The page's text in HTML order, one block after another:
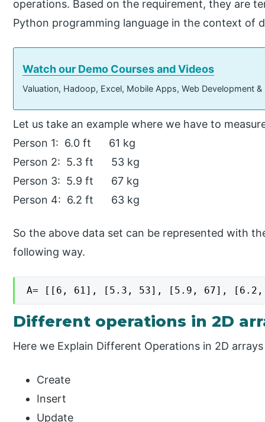
operations. Based on the requirement, they are
Python programming language in the context of
Watch our Demo Courses and Videos
Valuation, Hadoop, Excel, Mobile Apps, Web Development
Let us take an example where we have to
Person 1: 6.0 ft 61 kg
Person 2: 5.3 ft 53 kg
Person 3: 5.9 ft 67 kg
Person 4: 6.2 ft 63 kg
So the above data set can be represented with
following way.
A= [[6, 61], [5.3, 53], [5.9, 67],
Different operations in 2D
Here we Explain Different Operations in 2D
Create
Insert
Update